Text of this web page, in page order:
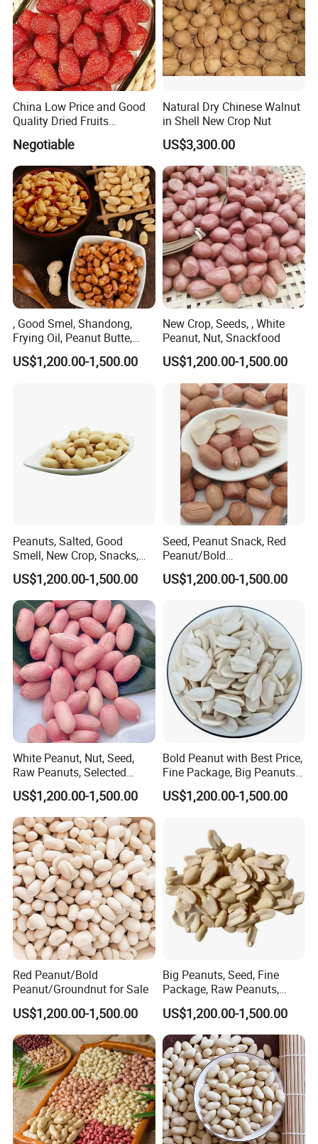
China Low Price and Good
Quality Dried Fruits
Preserved Strawberry
Negotiable
Natural Dry Chinese Walnut
in Shell New Crop Nut
US$3,300.00
, Good Smel, Shandong,
Frying Oil, Peanut Butte,
New Crop
US$1,200.00-1,500.00
New Crop, Seeds, , White
Peanut, Nut, Snackfood
US$1,200.00-1,500.00
Peanuts, Salted, Good
Smell, New Crop, Snacks,
Food, Raw Peanuts
US$1,200.00-1,500.00
Seed, Peanut Snack, Red
Peanut/Bold
Peanut/Groundnut for Sale
US$1,200.00-1,500.00
White Peanut, Nut, Seed,
Raw Peanuts, Selected
Materials, Fresh-Keeping
Packing
US$1,200.00-1,500.00
Bold Peanut with Best Price,
Fine Package, Big Peanuts, ,
Raw Peanuts
US$1,200.00-1,500.00
Red Peanut/Bold
Peanut/Groundnut for Sale
US$1,200.00-1,500.00
Big Peanuts, Seed, Fine
Package, Raw Peanuts,
Assurance/ Fine Packing
US$1,200.00-1,500.00